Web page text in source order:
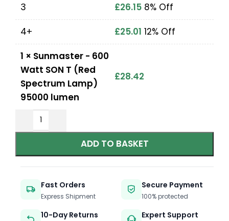
3
£26.15 8% Off
4+
£25.01 12% Off
1 × Sunmaster - 600
Watt SON T (Red
Spectrum Lamp)
95000 lumen
£28.42
ADD TO BASKET
Fast Orders
Express Shipment
Secure Payment
100% protected
10-Day Returns Expert Support